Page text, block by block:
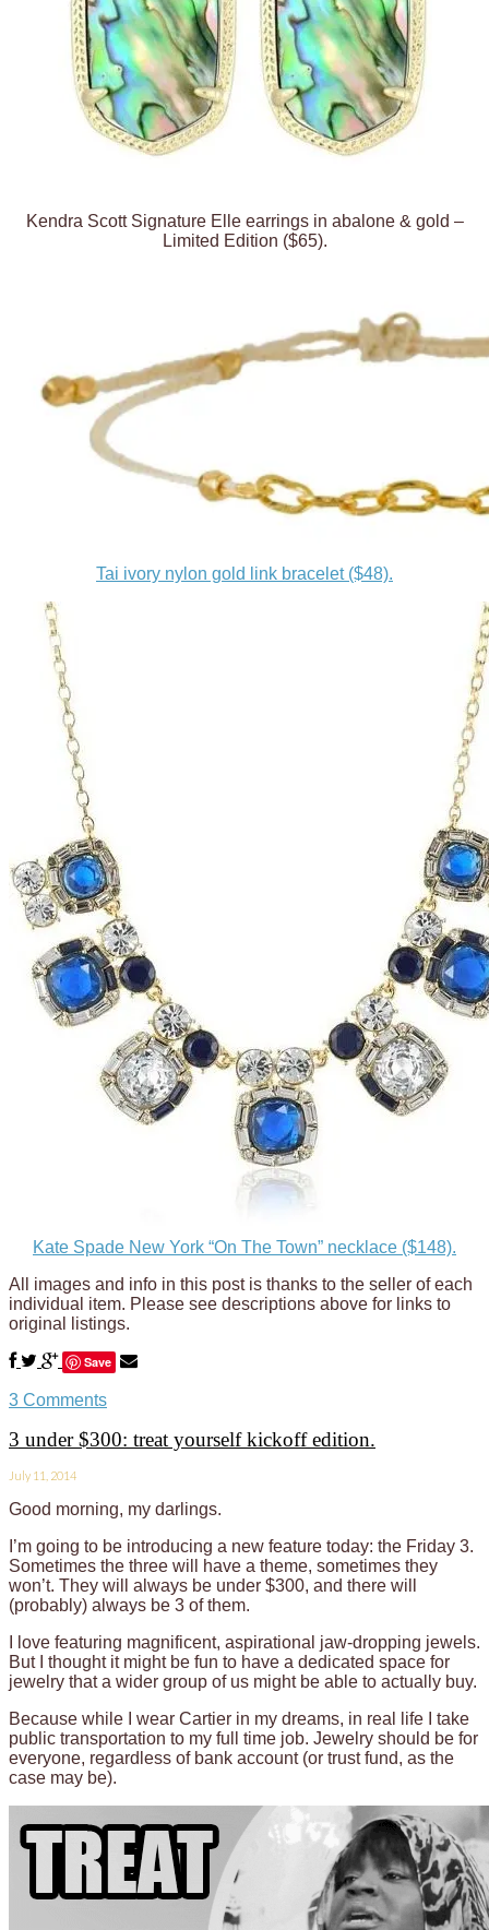
Kendra Scott Signature Elle earrings in abalone & gold –
Limited Edition ($65).
Tai ivory nylon gold link bracelet ($48).
Kate Spade New York “On The Town” necklace ($148).
All images and info in this post is thanks to the seller of each
individual item. Please see descriptions above for links to
original listings.
Save
3 Comments
3 under $300: treat yourself kickoff edition.
July 11, 2014
Good morning, my darlings.
I’m going to be introducing a new feature today: the Friday 3.
Sometimes the three will have a theme, sometimes they
won’t. They will always be under $300, and there will
(probably) always be 3 of them.
I love featuring magnificent, aspirational jaw-dropping jewels.
But I thought it might be fun to have a dedicated space for
jewelry that a wider group of us might be able to actually buy.
Because while I wear Cartier in my dreams, in real life I take
public transportation to my full time job. Jewelry should be for
everyone, regardless of bank account (or trust fund, as the
case may be).